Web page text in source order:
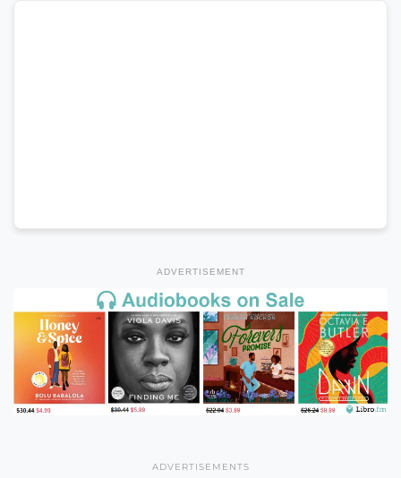
ADVERTISEMENT
ADVERTISEMENTS